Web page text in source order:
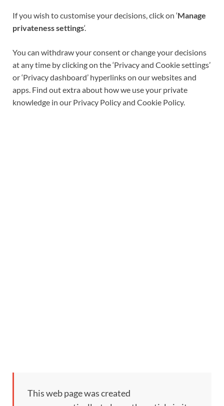
If you wish to customise your decisions, click on ‘Manage
privateness settings‘.
You can withdraw your consent or change your decisions
at any time by clicking on the ‘Privacy and Cookie settings’
or ‘Privacy dashboard’ hyperlinks on our websites and
apps. Find out extra about how we use your private
knowledge in our Privacy Policy and Cookie Policy.
This web page was created